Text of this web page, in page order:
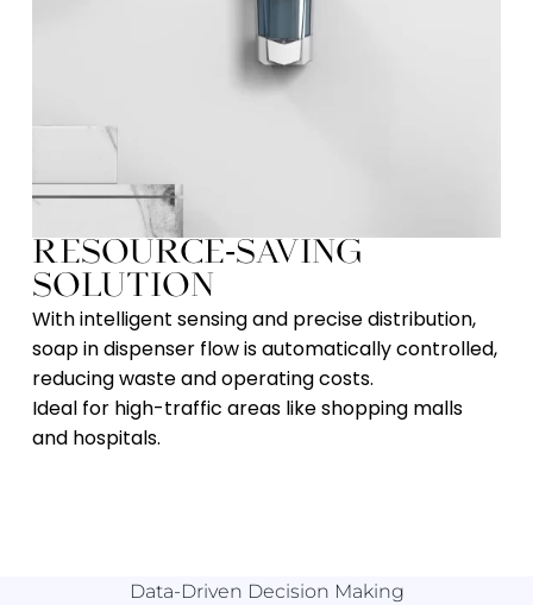
RESOURCE-SAVING
SOLUTION​
With intelligent sensing and precise distribution,
soap in dispenser flow is automatically controlled,
reducing waste and operating costs.
Ideal for high-traffic areas like shopping malls
and hospitals.
Data-Driven Decision Making